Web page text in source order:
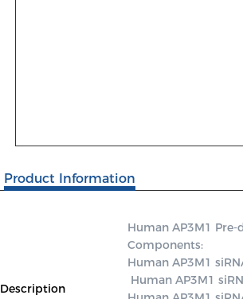
Product Information
Description
Human AP3M1
Components:
Human AP3M1